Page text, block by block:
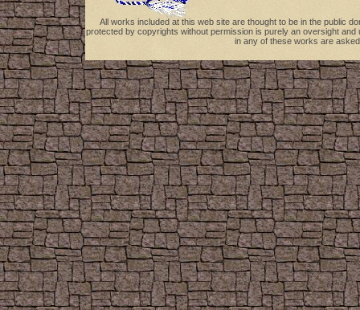
All works included at this web site are thought to be in the public
protected by copyrights without permission is purely an oversight
in any of these works are